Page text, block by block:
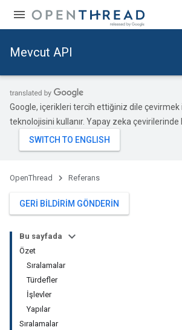
Mevcut API
Google, içerikleri tercih ettiğiniz dile çevirmek
teknolojisini kullanır. Yapay zeka çevirilerinde
OpenThread Referans
GERI BILDIRIM GÖNDERIN
Bu sayfada
Özet
Sıralamalar
Türdefler
İşlevler
Yapılar
Sıralamalar